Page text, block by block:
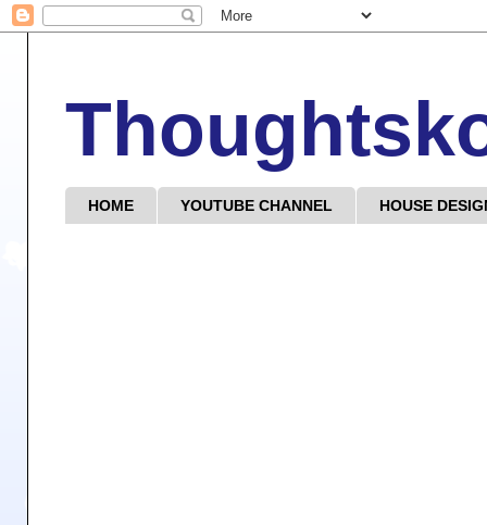
HOME YOUTUBE CHANNEL HOUSE